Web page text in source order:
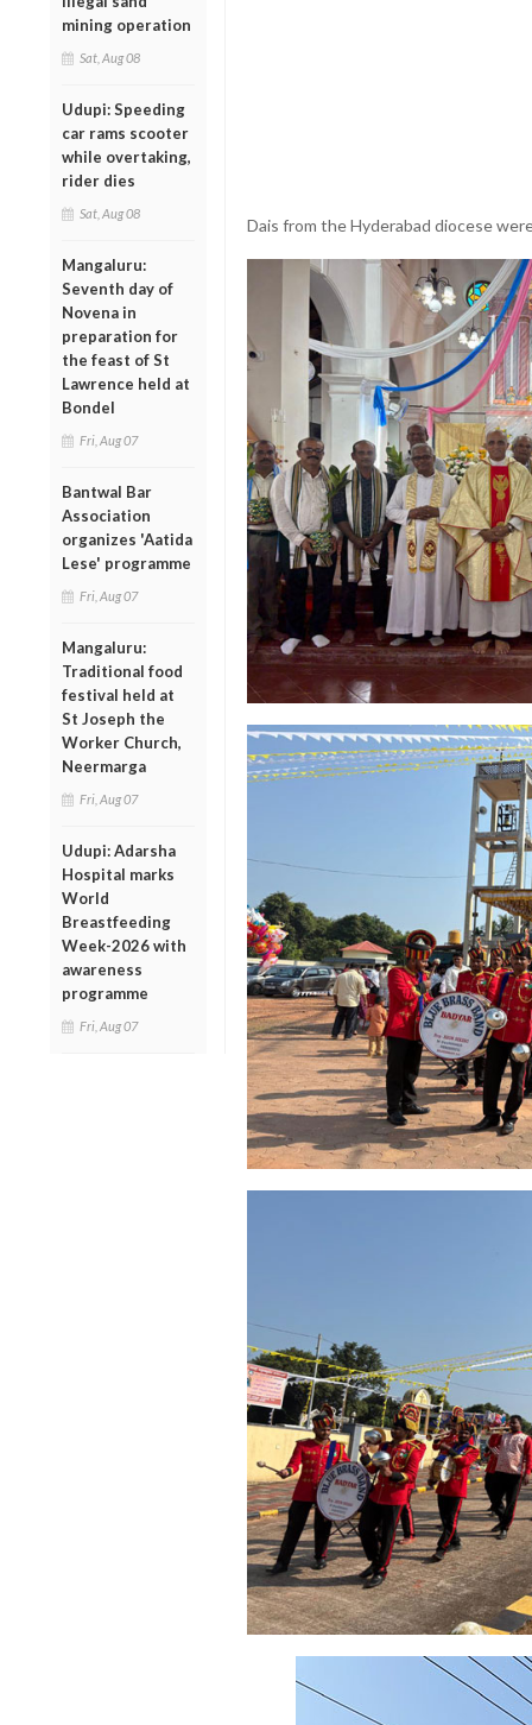
mining operation
Sat, Aug 08
Udupi: Speeding
car rams scooter
while overtaking,
rider dies
Sat, Aug 08
Mangaluru:
Seventh day of
Novena in
preparation for
the feast of St
Lawrence held at
Bondel
Fri, Aug 07
Bantwal Bar
Association
organizes 'Aatida
Lese' programme
Fri, Aug 07
Mangaluru:
Traditional food
festival held at
St Joseph the
Worker Church,
Neermarga
Fri, Aug 07
Udupi: Adarsha
Hospital marks
World
Breastfeeding
Week-2026 with
awareness
programme
Fri, Aug 07
Dais from the Hyderabad diocese